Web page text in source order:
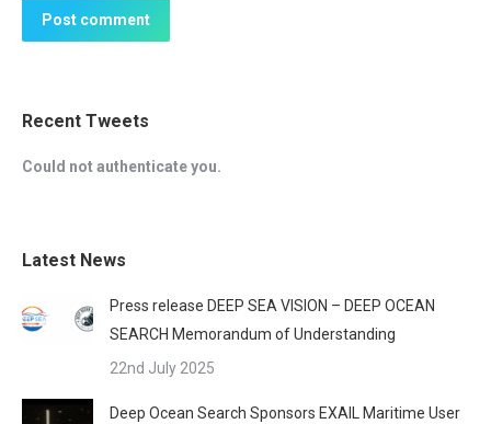
Post comment
Recent Tweets
Could not authenticate you.
Latest News
Press release DEEP SEA VISION – DEEP OCEAN
SEARCH Memorandum of Understanding
22nd July 2025
Deep Ocean Search Sponsors EXAIL Maritime User